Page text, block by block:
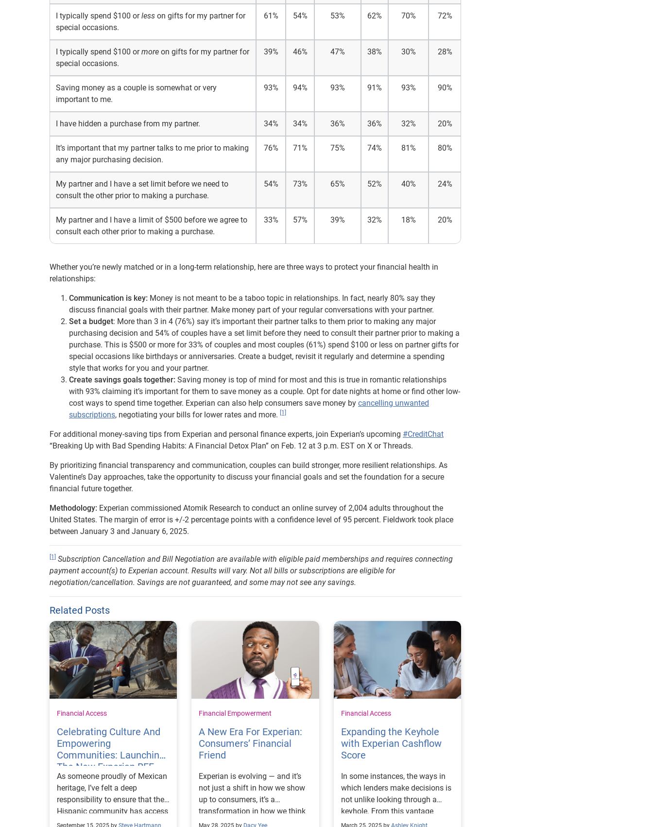
I typically spend $100 orless on gifts for my partner for
special occasions.
61% 54% 53% 62% 70% 72%
I typically spend $100 ormore on gifts for my partner for
special occasions.
39% 46% 47% 38% 30% 28%
Saving money as a couple is somewhat or very
important to me.
93% 94% 93% 91% 93% 90%
I have hidden a purchase from my partner. 34% 34% 36% 36% 32% 20%
It’s important that my partner talks to me prior to making
any major purchasing decision.
76% 71% 75% 74% 81% 80%
My partner and I have a set limit before we need to
consult the other prior to making a purchase.
54% 73% 65% 52% 40% 24%
My partner and I have a limit of $500 before we agree to
consult each other prior to making a purchase.
33% 57% 39% 32% 18% 20%
Whether you’re newly matched or in a long-term relationship, here are three ways to protect your financial health in
relationships:
Communication is key: Money is not meant to be a taboo topic in relationships. In fact, nearly 80% say they
discuss financial goals with their partner. Make money part of your regular conversations with your partner.
Set a budget: More than 3 in 4 (76%) say it’s important their partner talks to them prior to making any major
purchasing decision and 54% of couples have a set limit before they need to consult their partner prior to making a
purchase. This is $500 or more for 33% of couples and most couples (61%) spend $100 or less on partner gifts for
special occasions like birthdays or anniversaries. Create a budget, revisit it regularly and determine a spending
style that works for you and your partner.
Create savings goals together: Saving money is top of mind for most and this is true in romantic relationships
with 93% claiming it’s important for them to save money as a couple. Opt for date nights at home or find other low-
cost ways to spend time together. Experian can also help consumers save money by cancelling unwanted
subscriptions, negotiating your bills for lower rates and more. [1]
For additional money-saving tips from Experian and personal finance experts, join Experian’s upcoming #CreditChat
“Breaking Up with Bad Spending Habits: A Financial Detox Plan” on Feb. 12 at 3 p.m. EST on X or Threads.
By prioritizing financial transparency and communication, couples can build stronger, more resilient relationships. As
Valentine’s Day approaches, take the opportunity to discuss your financial goals and set the foundation for a secure
financial future together.
Methodology: Experian commissioned Atomik Research to conduct an online survey of 2,004 adults throughout the
United States. The margin of error is +/-2 percentage points with a confidence level of 95 percent. Fieldwork took place
between January 3 and January 6, 2025.
[1] Subscription Cancellation and Bill Negotiation are available with eligible paid memberships and requires connecting
payment account(s) to Experian account. Results will vary. Not all bills or subscriptions are eligible for
negotiation/cancellation. Savings are not guaranteed, and some may not see any savings.
Related Posts
Financial Access
Celebrating Culture And
Empowering
Communities: Launching
The New Experian BFF
Campaign In Spanish
As someone proudly of Mexican
heritage, I’ve felt a deep
responsibility to ensure that the
Hispanic community has access
to the tools and resources
September 15, 2025 by Steve Hartmann
Financial Empowerment
A New Era For Experian:
Consumers’ Financial
Friend
Experian is evolving — and it’s
not just a shift in how we show
up to consumers, it’s a
transformation in how we think
about our role in people’s lives.
May 28, 2025 by Dacy Yee
Financial Access
Expanding the Keyhole
with Experian Cashflow
Score
In some instances, the ways in
which lenders make decisions is
not unlike looking through a
keyhole. From this vantage
point, there is some information,
March 25, 2025 by Ashley Knight